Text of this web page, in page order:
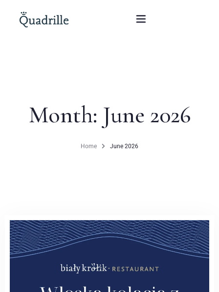
Rooms
Offers
Contact
Month: June 2026
Home June 2026